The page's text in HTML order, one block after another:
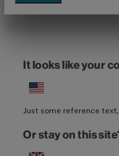
It looks like your
Just some reference
Or stay on this